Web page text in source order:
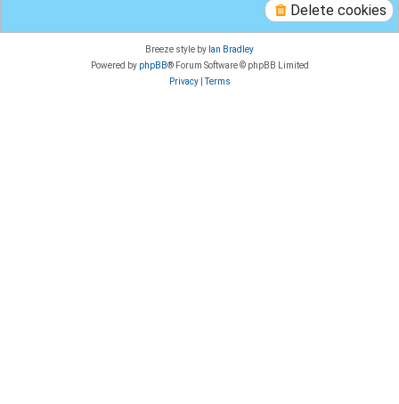
Delete cookies
Breeze style by Ian Bradley
Powered by phpBB® Forum Software © phpBB Limited
Privacy|Terms